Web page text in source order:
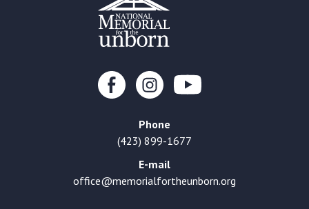
Phone
(423) 899-1677
E-mail
office@memorialfortheunborn.org